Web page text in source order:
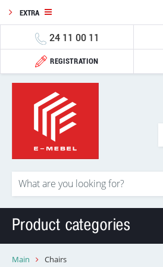
EXTRA
24 11 00 11
REGISTRATION
Product categories
Main Chairs